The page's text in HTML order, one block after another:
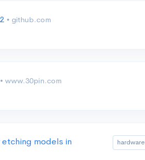
• github.com
• www.30pin.com
models in
hardware